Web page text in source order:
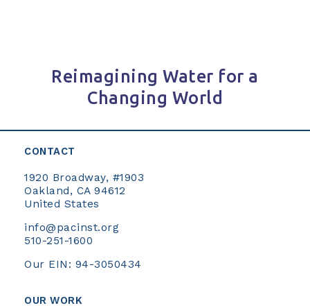
Reimagining Water for a
Changing World
CONTACT
1920 Broadway, #1903
Oakland, CA 94612
United States
info@pacinst.org
510-251-1600
Our EIN: 94-3050434
OUR WORK